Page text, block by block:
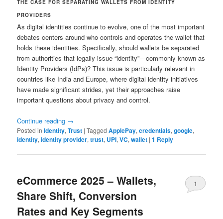
THE CASE FOR SEPARATING WALLETS FROM IDENTITY
PROVIDERS
As digital identities continue to evolve, one of the most important
debates centers around who controls and operates the wallet that
holds these identities. Specifically, should wallets be separated
from authorities that legally issue “identity”—commonly known as
Identity Providers (IdPs)? This issue is particularly relevant in
countries like India and Europe, where digital identity initiatives
have made significant strides, yet their approaches raise
important questions about privacy and control.
Continue reading →
Posted in Identity,Trust |Tagged ApplePay,credentials,google,
identity,identity provider,trust, UPI,VC,wallet |1 Reply
eCommerce 2025 – Wallets,
Share Shift, Conversion
Rates and Key Segments
1